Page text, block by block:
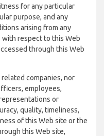
for any particular
purpose, and any
arising from any
respect to this Web
through this Web
companies, nor
employees,
or
quality, timeliness,
of this Web site or the
this Web site,